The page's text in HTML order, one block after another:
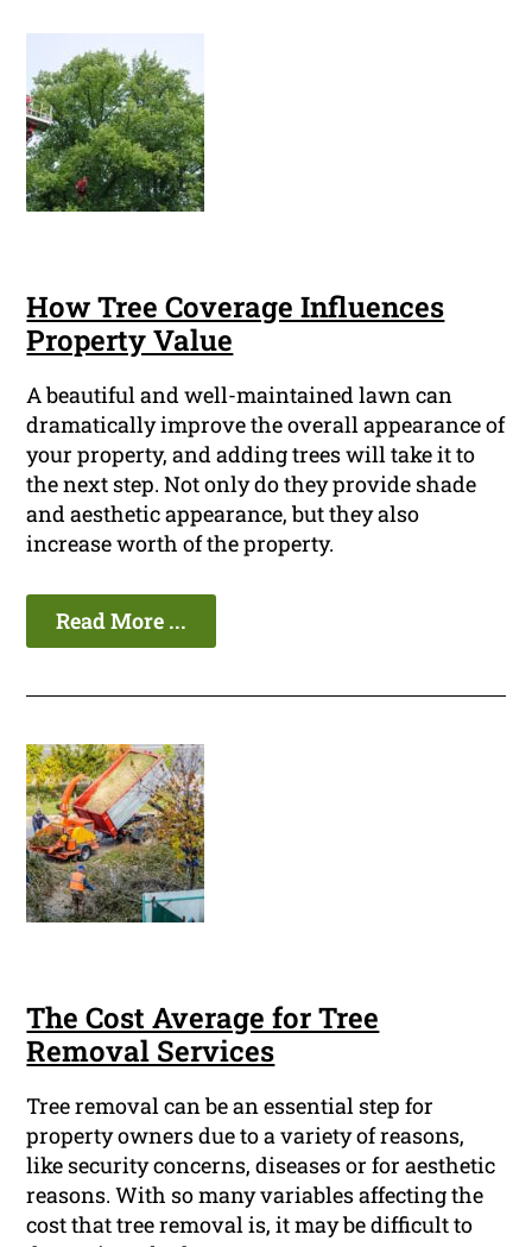
How Tree Coverage Influences
Property Value
A beautiful and well-maintained lawn can
dramatically improve the overall appearance of
your property, and adding trees will take it to
the next step. Not only do they provide shade
and aesthetic appearance, but they also
increase worth of the property.
Read More ...
The Cost Average for Tree
Removal Services
Tree removal can be an essential step for
property owners due to a variety of reasons,
like security concerns, diseases or for aesthetic
reasons. With so many variables affecting the
cost that tree removal is, it may be difficult to